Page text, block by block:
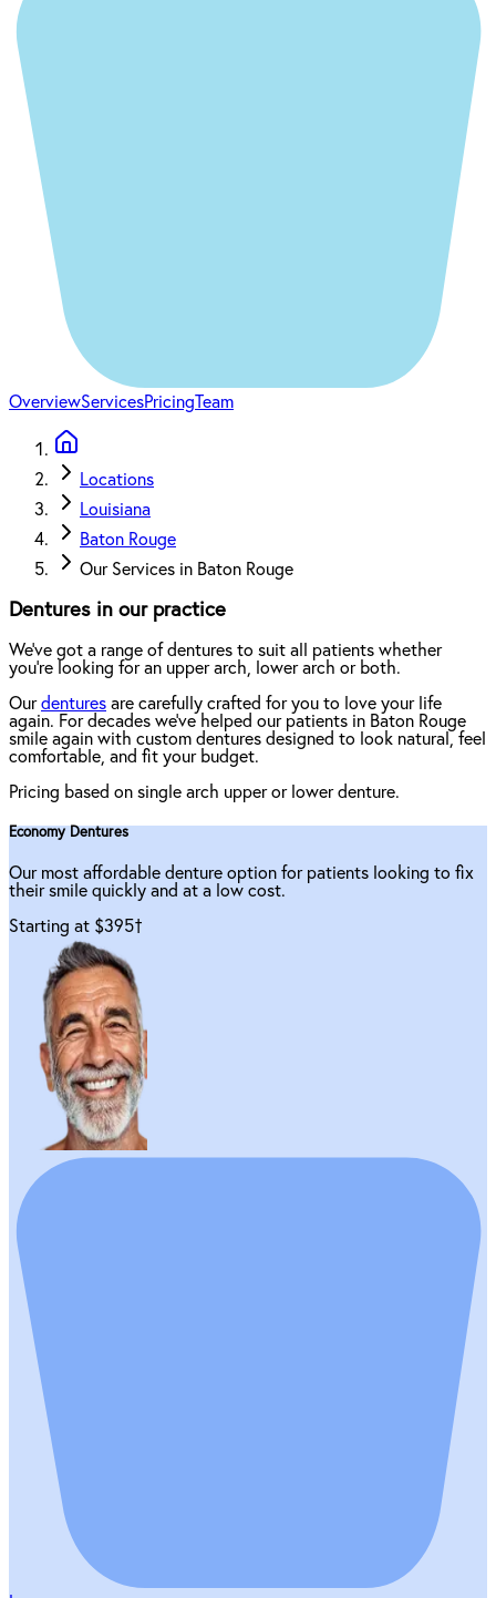
OverviewServicesPricingTeam
Locations
Louisiana
Baton Rouge
Our Services in Baton Rouge
Dentures in our practice
We've got a range of dentures to suit all patients whether
you're looking for an upper arch, lower arch or both.
Ourdentures are carefully crafted for you to love your life
again. For decades we've helped our patients in Baton Rouge
smile again with custom dentures designed to look natural, feel
comfortable, and fit your budget.
Pricing based on single arch upper or lower denture.
Economy Dentures
Our most affordable denture option for patients looking to fix
their smile quickly and at a low cost.
Starting at $395†